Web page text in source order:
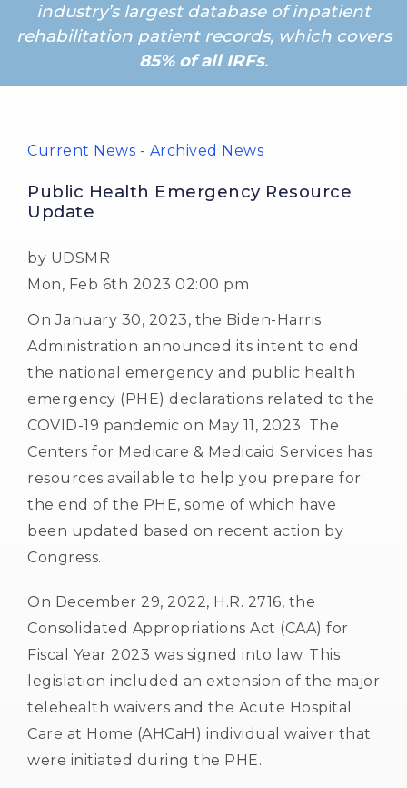
industry’s largest database of inpatient
rehabilitation patient records, which covers
85% of all IRFs.
Current News - Archived News
Public Health Emergency Resource
Update
by UDSMR
Mon, Feb 6th 2023 02:00 pm
On January 30, 2023, the Biden-Harris
Administration announced its intent to end
the national emergency and public health
emergency (PHE) declarations related to the
COVID-19 pandemic on May 11, 2023. The
Centers for Medicare & Medicaid Services has
resources available to help you prepare for
the end of the PHE, some of which have
been updated based on recent action by
Congress.
On December 29, 2022, H.R. 2716, the
Consolidated Appropriations Act (CAA) for
Fiscal Year 2023 was signed into law. This
legislation included an extension of the major
telehealth waivers and the Acute Hospital
Care at Home (AHCaH) individual waiver that
were initiated during the PHE.